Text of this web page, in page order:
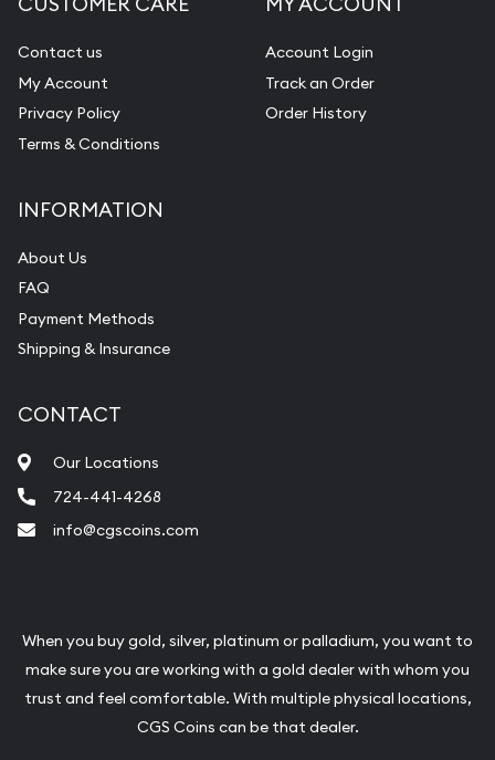
Contact us
My Account
Privacy Policy
Terms & Conditions
Account Login
Track an Order
Order History
INFORMATION
About Us
FAQ
Payment Methods
Shipping & Insurance
CONTACT
Our Locations
724-441-4268
info@cgscoins.com
When you buy gold, silver, platinum or palladium, you want to
make sure you are working with a gold dealer with whom you
trust and feel comfortable. With multiple physical locations,
CGS Coins can be that dealer.